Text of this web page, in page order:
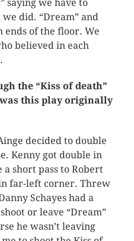
saying we have to
did. “Dream” and
ends of the floor. We
believed in each
the “Kiss of death”
this play originally
decided to double
Kenny got double in
short pass to Robert
far-left corner. Threw
Schayes had a
or leave “Dream”
he wasn’t leaving